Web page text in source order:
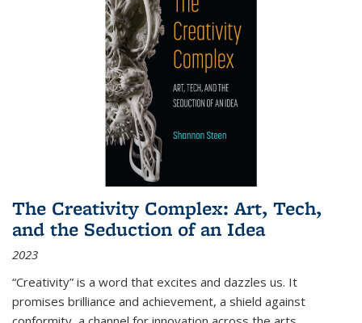
The Creativity Complex: Art, Tech,
and the Seduction of an Idea
2023
“Creativity” is a word that excites and dazzles us. It
promises brilliance and achievement, a shield against